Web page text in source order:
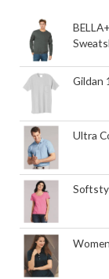
Gildan
Ultra